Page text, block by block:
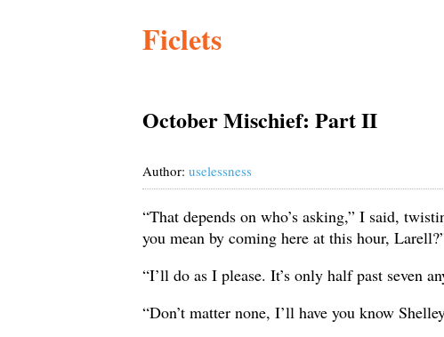
Ficlets
October Mischief: Part II
Author: uselessness
“That depends on who’s asking,” I said,
you mean by coming here at this hour,
“I’ll do as I please. It’s only half past seven
“Don’t matter none, I’ll have you know